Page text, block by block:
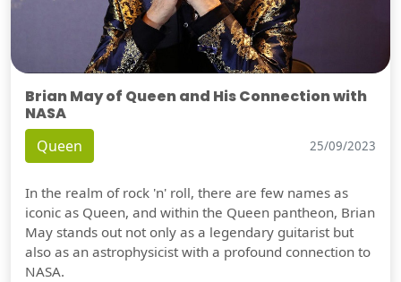
Brian May of Queen and His Connection with
NASA
Queen 25/09/2023
In the realm of rock 'n' roll, there are few names as
iconic as Queen, and within the Queen pantheon, Brian
May stands out not only as a legendary guitarist but
also as an astrophysicist with a profound connection to
NASA.